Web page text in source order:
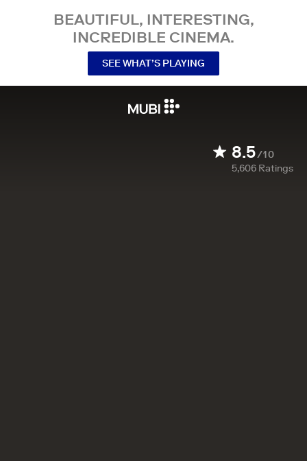
BEAUTIFUL, INTERESTING,
INCREDIBLE CINEMA.
SEE WHAT’S PLAYING
8.5/10
5,606 Ratings